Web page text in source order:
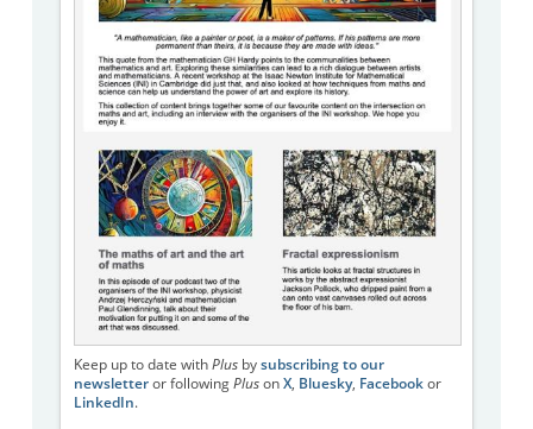
Keep up to date with Plusby subscribing to our
newsletteror following Pluson X, Bluesky, Facebookor
LinkedIn.